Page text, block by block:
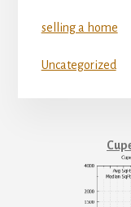
selling a home
Uncategorized